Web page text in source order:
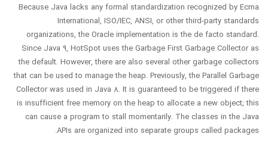
Because Java lacks any formal standardization recognized by Ecma
International, ISO/IEC, ANSI, or other third-party standards
organizations, the Oracle implementation is the de facto standard.
Since Java 9, HotSpot uses the Garbage First Garbage Collector as
the default. However, there are also several other garbage collectors
that can be used to manage the heap. Previously, the Parallel Garbage
Collector was used in Java 8. It is guaranteed to be triggered if there
is insufficient free memory on the heap to allocate a new object; this
can cause a program to stall momentarily. The classes in the Java
APIs are organized into separate groups called packages.